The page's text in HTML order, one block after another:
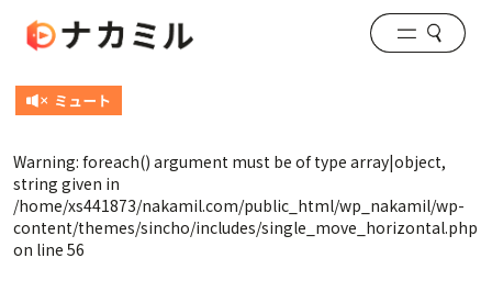
Warning: foreach() argument must be of type array|object,
string given in
/home/xs441873/nakamil.com/public_html/wp_nakamil/wp-
content/themes/sincho/includes/single_move_horizontal.php
on line 56